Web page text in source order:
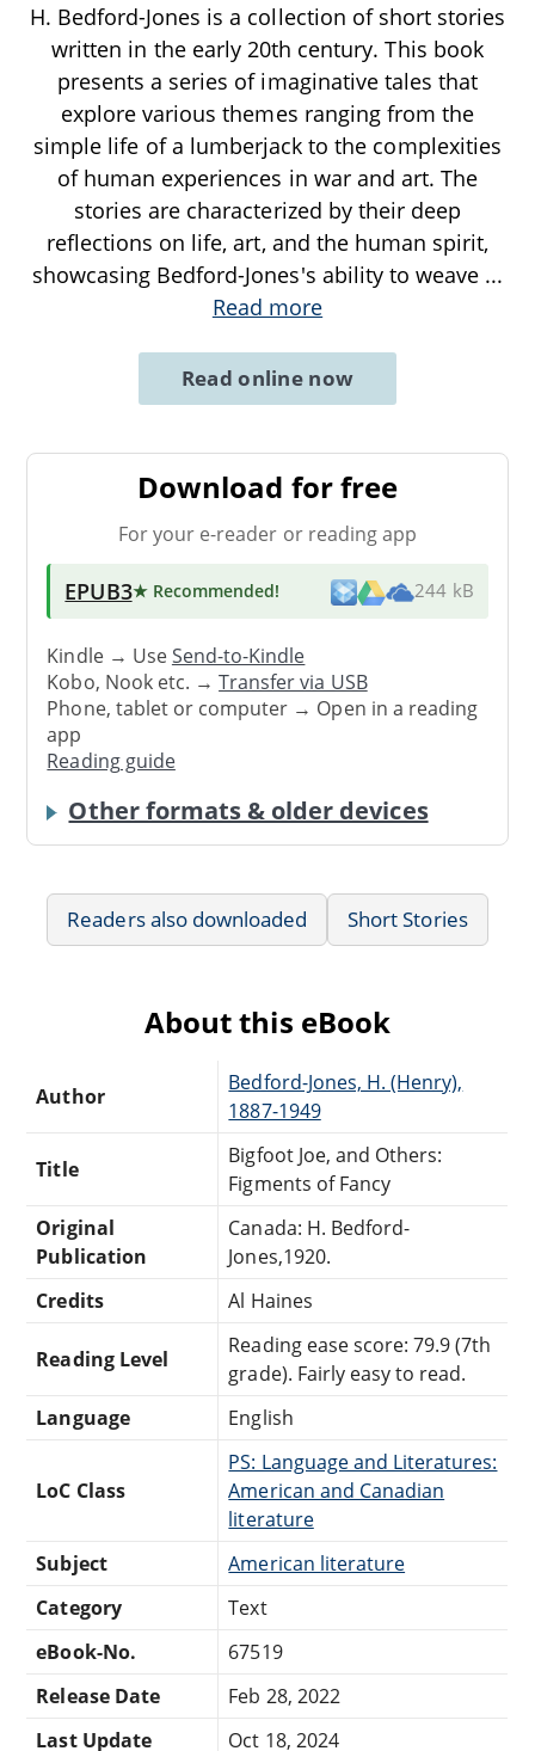
H. Bedford-Jones is a collection of short stories
written in the early 20th century. This book
presents a series of imaginative tales that
explore various themes ranging from the
simple life of a lumberjack to the complexities
of human experiences in war and art. The
stories are characterized by their deep
reflections on life, art, and the human spirit,
showcasing Bedford-Jones's ability to weave ...
Read more
Read online now
Download for free
For your e-reader or reading app
EPUB3★ Recommended! 244 kB
Kindle → UseSend-to-Kindle
Kobo, Nook etc. →Transfer via USB
Phone, tablet or computer → Open in a reading
app
Reading guide
Other formats & older devices
Readers also downloaded Short Stories
About this eBook
Author
Bedford-Jones, H. (Henry),
1887-1949
Title
Bigfoot Joe, and Others:
Figments of Fancy
Original
Publication
Canada: H. Bedford-
Jones,1920.
Credits
Al Haines
Reading Level
Reading ease score: 79.9 (7th
grade). Fairly easy to read.
Language
English
LoC Class
PS: Language and Literatures:
American and Canadian
literature
Subject
American literature
Category
Text
eBook-No.
67519
Release Date
Feb 28, 2022
Last Update
Oct 18, 2024